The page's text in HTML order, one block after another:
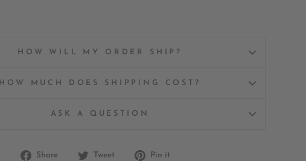
HOW WILL MY ORDER SHIP?
HOW MUCH DOES SHIPPING COST?
ASK A QUESTION
Share
Share
Tweet
Tweet
Pin it